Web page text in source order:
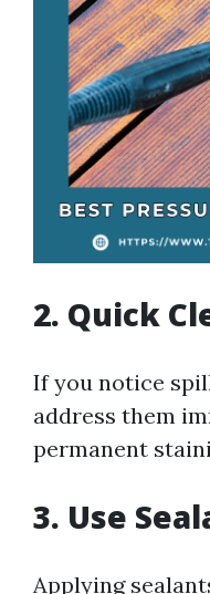
2. Quick
If you notice
address them
permanent
3. Use
Applying